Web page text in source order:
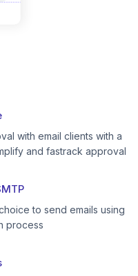
with email clients with a
and fastrack approval
to send emails using
process